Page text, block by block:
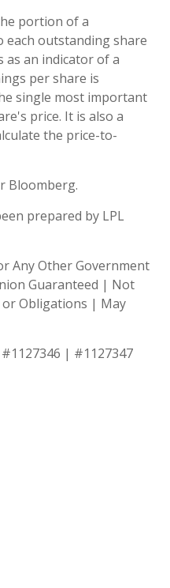
portion of a
each outstanding share
as an indicator of a
per share is
single most important
price. It is also a
the price-to-
Bloomberg.
prepared by LPL
Any Other Government
Guaranteed | Not
Obligations | May
#1127346 | #1127347